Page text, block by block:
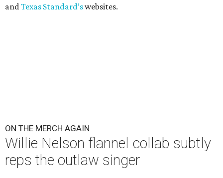
and Texas Standard’swebsites.
ON THE MERCH AGAIN
Willie Nelson flannel collab subtly
reps the outlaw singer